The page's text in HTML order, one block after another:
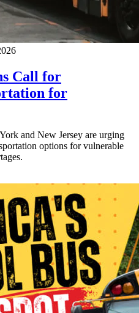
Call for
for
and New Jersey are urging
options for vulnerable